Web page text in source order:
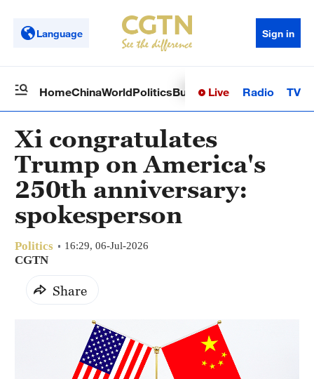
Language Sign in
HomeChinaWorldPoliticsBusinessSci-TechHealth
Live Radio TV
Xi congratulates
Trump on America's
250th anniversary:
spokesperson
Politics 16:29, 06-Jul-2026
CGTN
Share